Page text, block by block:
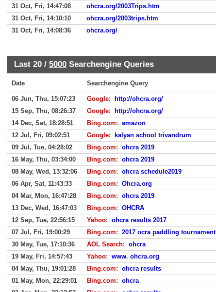
31 Oct, Fri, 14:47:08
ohcra.org/2003Trips.htm
31 Oct, Fri, 14:10:10
ohcra.org/2003trips.htm
31 Oct, Fri, 14:08:36
ohcra.org/
Last 20 / 5000 Searchengine Queries
Date Searchengine Query
06 Jun, Thu, 15:07:23 Google:
http://ohcra.org/
15 Sep, Thu, 08:26:37
Google:
http://ohcra.org/
14 Dec, Sat, 18:28:51
Bing.com: amazon
12 Jul, Fri, 09:02:51
Google:
kalyan school trivandrum
09 Jul, Tue, 04:28:02
Bing.com: ohcra 2019
16 May, Thu, 03:34:00
Bing.com: ohcra 2019
08 May, Wed, 13:32:06
Bing.com: ohcra schedule2019
06 Apr, Sat, 11:43:33
Bing.com: Ohcra.org
04 Mar, Mon, 16:47:28
Bing.com: ohcra 2019
13 Dec, Wed, 16:47:03
Bing.com: OHCRA
12 Sep, Tue, 22:56:15
Yahoo: ohcra results 2017
07 Jul, Fri, 19:00:29
Bing.com: 2017 ocra paddling tournament
30 May, Tue, 17:10:36
AOL Search: ohcra
19 May, Fri, 14:57:43
Yahoo: www. ohcra.org
04 May, Thu, 19:01:28
Bing.com: ohcra results
01 May, Mon, 22:29:01
Bing.com: ohcra